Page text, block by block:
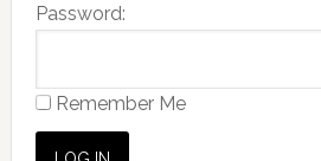
Password:
Remember Me